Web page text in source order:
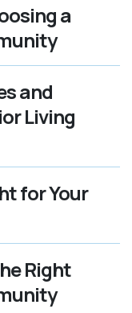
a
and
Living
for Your
Right